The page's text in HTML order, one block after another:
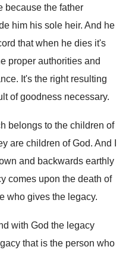
because the father
him his sole heir. And he
that when he dies it's
proper authorities and
. It's the right resulting
of goodness necessary.
belongs to the children of
are children of God. And I
and backwards earthly
comes upon the death of
who gives the legacy.
with God the legacy
that is the person who